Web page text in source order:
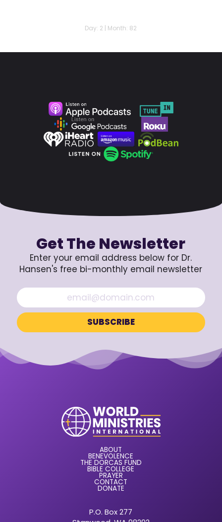
Day: 2 | Month: 82
Get The Newsletter
Enter your email address below for Dr.
Hansen's free bi-monthly email newsletter
ABOUT
BENEVOLENCE
THE DORCAS FUND
BIBLE COLLEGE
PRAYER
CONTACT
DONATE
P.O. Box 277